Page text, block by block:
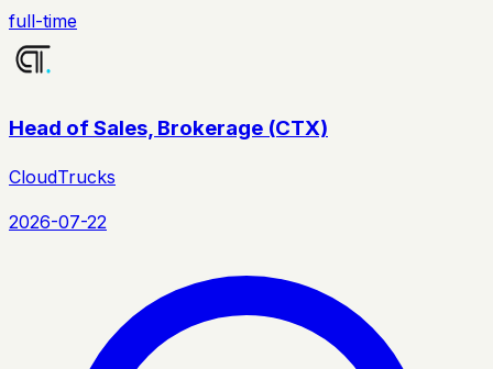
full-time
Head of Sales, Brokerage (CTX)
CloudTrucks
2026-07-22